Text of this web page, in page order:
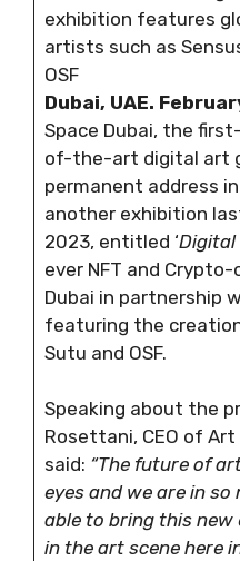
exhibition features
artists such as
OSF
Dubai, UAE.
Space Dubai, the
of-the-art digital art
permanent address
another exhibition
2023, entitled ‘Digital
ever NFT and
Dubai in partnership
featuring the
Sutu and OSF.
Speaking about the
Rosettani, CEO of Art
said: “The future of
eyes and we are in
able to bring this
in the art scene here